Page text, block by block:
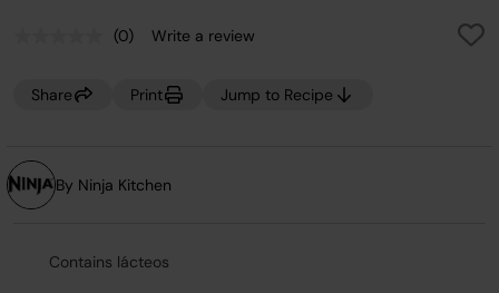
No
Same
(0) Write a review
Share Print Jump to Recipe
By Ninja Kitchen
Contains lácteos